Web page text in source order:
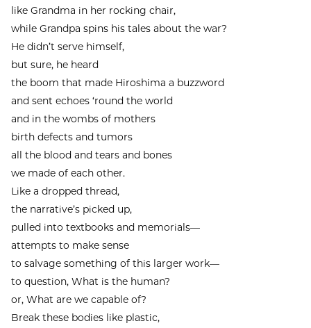
like Grandma in her rocking chair,
while Grandpa spins his tales about the war?
He didn’t serve himself,
but sure, he heard
the boom that made Hiroshima a buzzword
and sent echoes ‘round the world
and in the wombs of mothers
birth defects and tumors
all the blood and tears and bones
we made of each other.
Like a dropped thread,
the narrative’s picked up,
pulled into textbooks and memorials—
attempts to make sense
to salvage something of this larger work—
to question, What is the human?
or, What are we capable of?
Break these bodies like plastic,